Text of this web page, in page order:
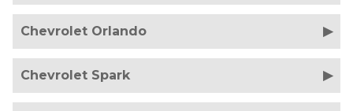
Chevrolet Orlando
Chevrolet Spark